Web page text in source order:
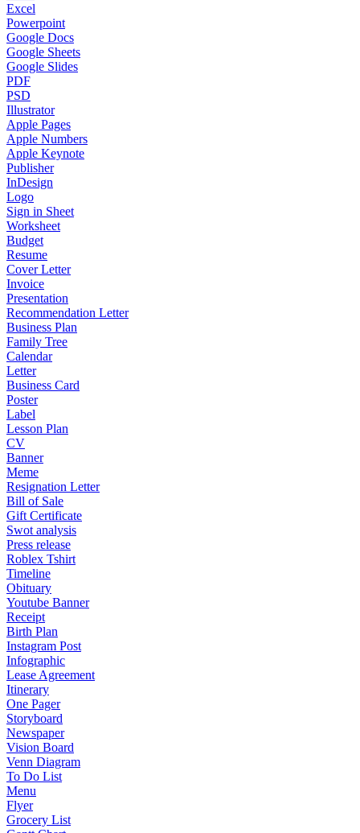
Excel
Powerpoint
Google Docs
Google Sheets
Google Slides
PDF
PSD
Illustrator
Apple Pages
Apple Numbers
Apple Keynote
Publisher
InDesign
Logo
Sign in Sheet
Worksheet
Budget
Resume
Cover Letter
Invoice
Presentation
Recommendation Letter
Business Plan
Family Tree
Calendar
Letter
Business Card
Poster
Label
Lesson Plan
CV
Banner
Meme
Resignation Letter
Bill of Sale
Gift Certificate
Swot analysis
Press release
Roblex Tshirt
Timeline
Obituary
Youtube Banner
Receipt
Birth Plan
Instagram Post
Infographic
Lease Agreement
Itinerary
One Pager
Storyboard
Newspaper
Vision Board
Venn Diagram
To Do List
Menu
Flyer
Grocery List